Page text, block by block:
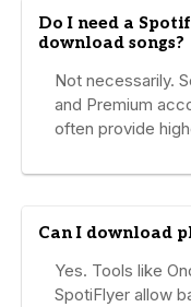
Do I need a
download songs?
Not necessarily.
and Premium
often provide
Can I download
Yes. Tools like
SpotiFlyer allow